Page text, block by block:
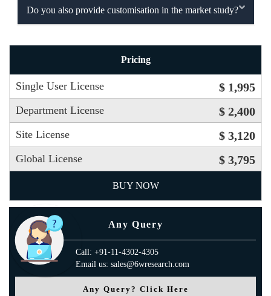
Do you also provide customisation in the market study?
Pricing
Single User License $ 1,995
Department License $ 2,400
Site License $ 3,120
Global License $ 3,795
BUY NOW
Any Query
Call: +91-11-4302-4305
Email us: sales@6wresearch.com
Any Query? Click Here